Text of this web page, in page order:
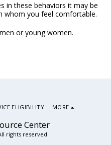
in these behaviors it may be
whom you feel comfortable.
or young women.
Center
rights reserved
ELIGIBILITY MORE